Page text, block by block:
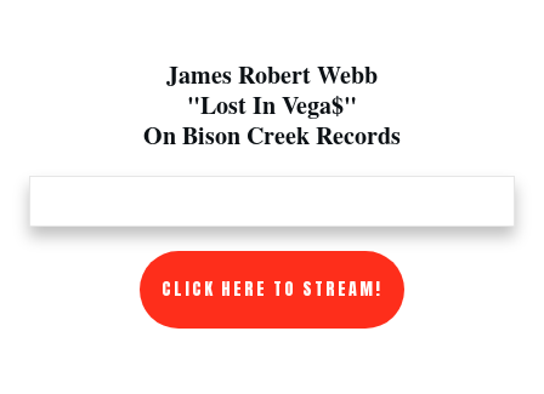
James Robert Webb
"Lost In Vega$"
On Bison Creek Records
CLICK HERE TO STREAM!